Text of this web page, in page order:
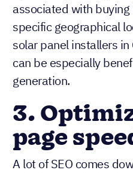
associated with
specific geographical
solar panel installers in
can be especially
generation.
3.
page
A lot of SEO comes